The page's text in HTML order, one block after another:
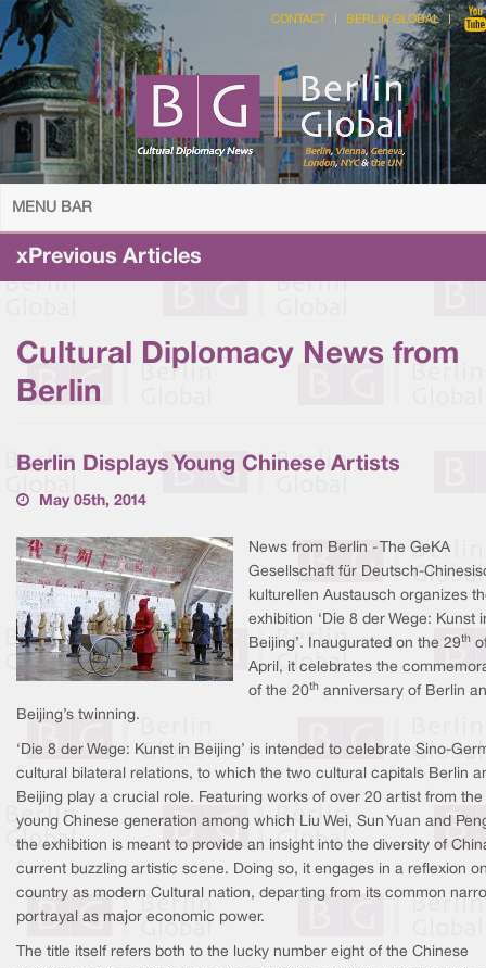
CONTACT BERLIN GLOBAL
MENU BAR
xPrevious Articles
Cultural Diplomacy News from
Berlin
Berlin Displays Young Chinese Artists
May 05th, 2014
News from Berlin - The GeKA
Gesellschaft für Deutsch-
kulturellen Austausch organizes
exhibition ‘Die 8 der Wege: Kunst
Beijing’. Inaugurated on the 29th
April, it celebrates the
of the 20th anniversary of Berlin
Beijing’s twinning.
‘Die 8 der Wege: Kunst in Beijing’ is intended to celebrate Sino-
cultural bilateral relations, to which the two cultural capitals Berlin
Beijing play a crucial role. Featuring works of over 20 artist from the
young Chinese generation among which Liu Wei, Sun Yuan and
the exhibition is meant to provide an insight into the diversity of
current buzzling artistic scene. Doing so, it engages in a reflexion
country as modern Cultural nation, departing from its common
portrayal as major economic power.
The title itself refers both to the lucky number eight of the Chinese